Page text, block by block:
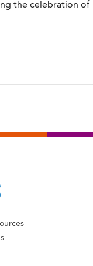
the celebration of